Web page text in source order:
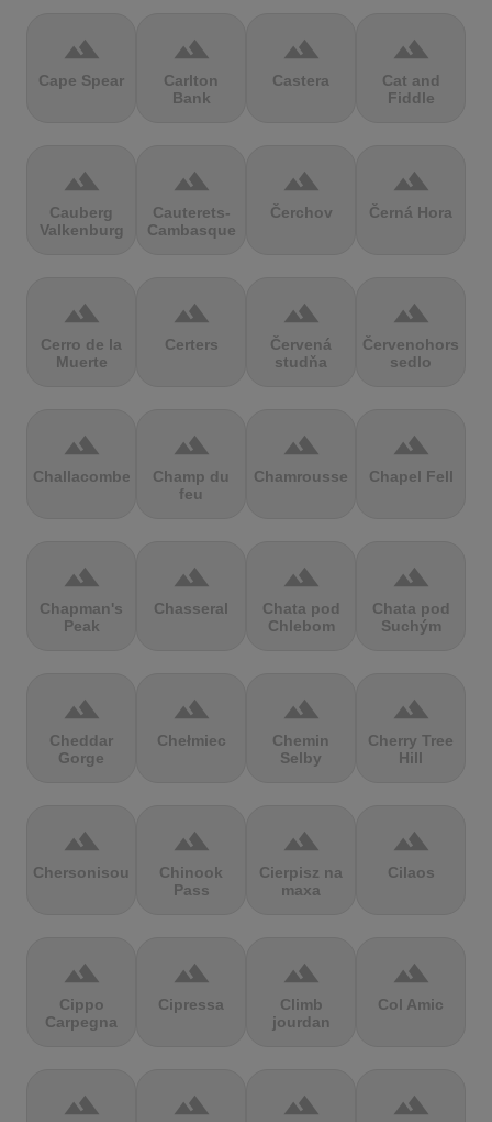
terrain
Cape Spear
terrain
Carlton
Bank
terrain
Castera
terrain
Cat and
Fiddle
terrain
Cauberg
Valkenburg
terrain
Cauterets-
Cambasque
terrain
Čerchov
terrain
Černá Hora
terrain
Cerro de la
Muerte
terrain
Certers
terrain
Červená
studňa
terrain
Červenohorské
sedlo
terrain
Challacombe
terrain
Champ du
feu
terrain
Chamrousse
terrain
Chapel Fell
terrain
Chapman's
Peak
terrain
Chasseral
terrain
Chata pod
Chlebom
terrain
Chata pod
Suchým
terrain
Cheddar
Gorge
terrain
Chełmiec
terrain
Chemin
Selby
terrain
Cherry Tree
Hill
terrain
Chersonisou
terrain
Chinook
Pass
terrain
Cierpisz na
maxa
terrain
Cilaos
terrain
Cippo
Carpegna
terrain
Cipressa
terrain
Climb
jourdan
terrain
Col Amic
terrain terrain terrain terrain